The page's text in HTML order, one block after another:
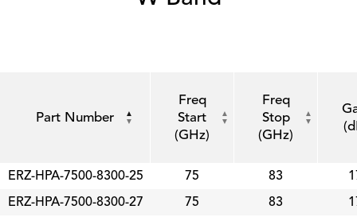
Part Number
Freq
Start
(GHz)
Freq
Stop
(GHz)
ERZ-HPA-7500-8300-25 75 83
ERZ-HPA-7500-8300-27
75 83